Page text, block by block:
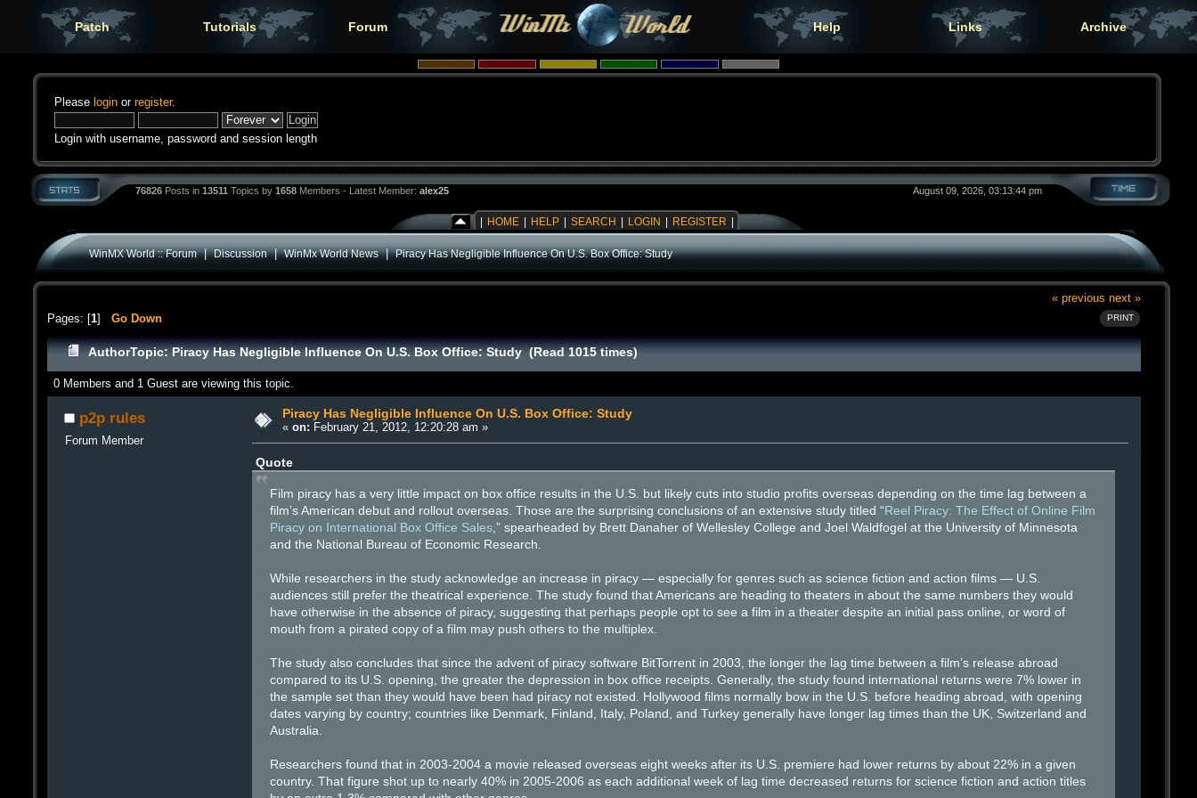
Patch Tutorials Forum Help Links Archive
Please login or register.
Login with username, password and session length
76826 Posts in 13511 Topics by 1658 Members - Latest Member: alex25 August 09, 2026, 03:13:44 pm
HOME HELP SEARCH LOGIN REGISTER
WinMX World :: Forum|Discussion|WinMx World News|Piracy Has Negligible Influence On U.S. Box Office: Study
« previous next »
PRINT
Pages: [1] Go Down
AuthorTopic: Piracy Has Negligible Influence On U.S. Box Office: Study (Read 1015 times)
0 Members and 1 Guest are viewing this topic.
p2p rules
Forum Member
Piracy Has Negligible Influence On U.S. Box Office: Study
« on: February 21, 2012, 12:20:28 am »
Quote
Film piracy has a very little impact on box office results in the U.S. but likely cuts into studio profits overseas depending on the time lag between a
film’s American debut and rollout overseas. Those are the surprising conclusions of an extensive study titled “ Reel Piracy: The Effect of Online Film
Piracy on International Box Office Sales,” spearheaded by Brett Danaher of Wellesley College and Joel Waldfogel at the University of Minnesota
and the National Bureau of Economic Research.
While researchers in the study acknowledge an increase in piracy — especially for genres such as science fiction and action films — U.S.
audiences still prefer the theatrical experience. The study found that Americans are heading to theaters in about the same numbers they would
have otherwise in the absence of piracy, suggesting that perhaps people opt to see a film in a theater despite an initial pass online, or word of
mouth from a pirated copy of a film may push others to the multiplex.
The study also concludes that since the advent of piracy software BitTorrent in 2003, the longer the lag time between a film’s release abroad
compared to its U.S. opening, the greater the depression in box office receipts. Generally, the study found international returns were 7% lower in
the sample set than they would have been had piracy not existed. Hollywood films normally bow in the U.S. before heading abroad, with opening
dates varying by country; countries like Denmark, Finland, Italy, Poland, and Turkey generally have longer lag times than the UK, Switzerland and
Australia.
Researchers found that in 2003-2004 a movie released overseas eight weeks after its U.S. premiere had lower returns by about 22% in a given
country. That figure shot up to nearly 40% in 2005-2006 as each additional week of lag time decreased returns for science fiction and action titles